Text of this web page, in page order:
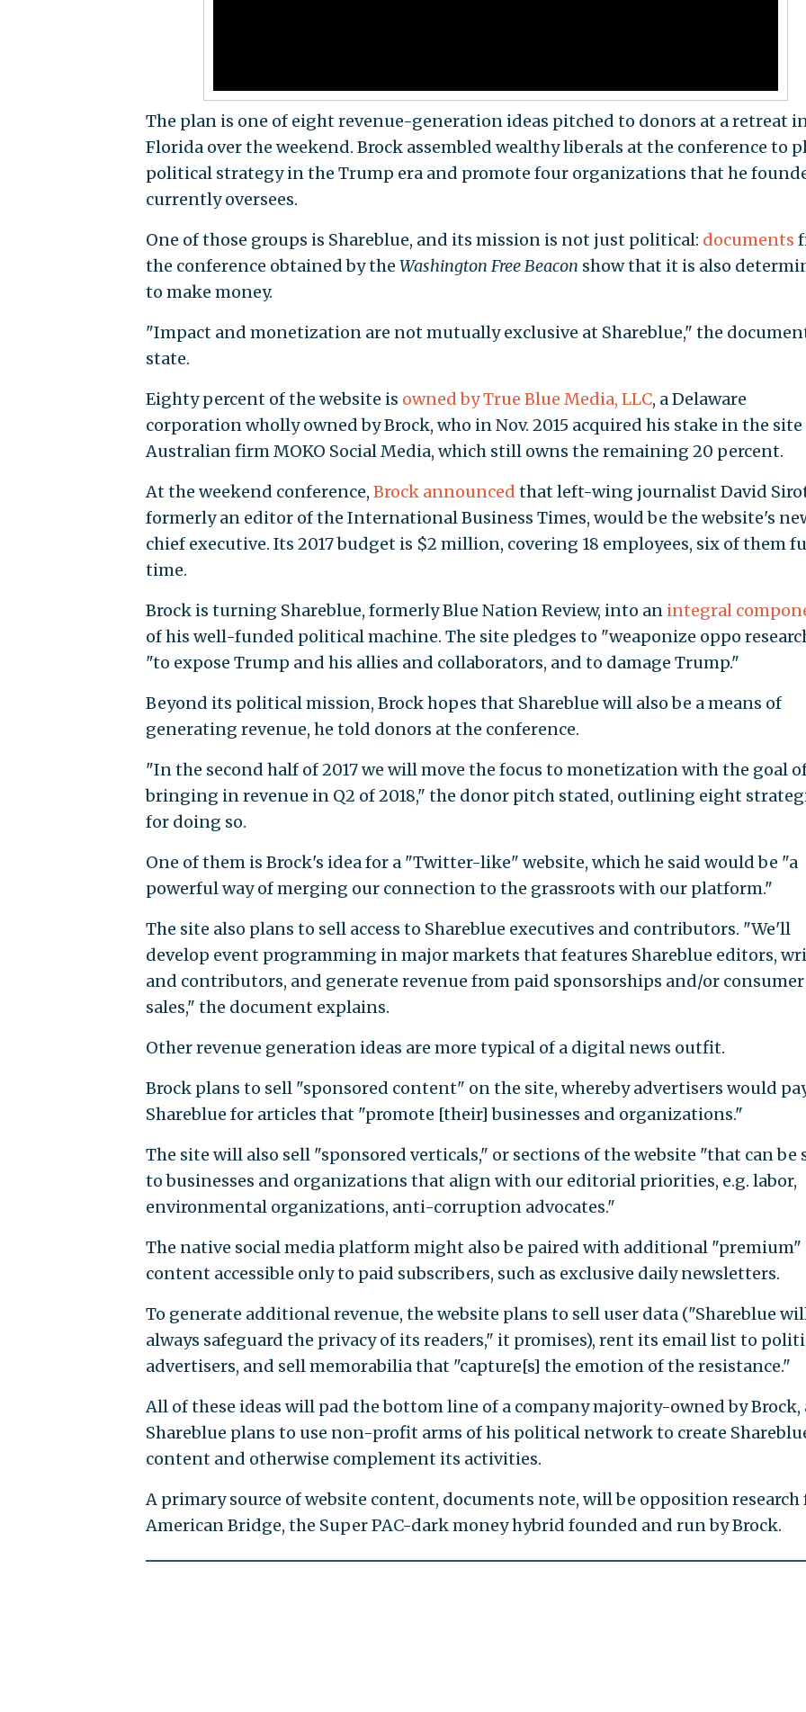
The plan is one of eight revenue-generation ideas pitched to donors at a retreat
Florida over the weekend. Brock assembled wealthy liberals at the conference to
political strategy in the Trump era and promote four organizations that he
currently oversees.
One of those groups is Shareblue, and its mission is not just political: documents
the conference obtained by the Washington Free Beacon show that it is also
to make money.
"Impact and monetization are not mutually exclusive at Shareblue," the
state.
Eighty percent of the website is owned by True Blue Media, LLC, a Delaware
corporation wholly owned by Brock, who in Nov. 2015 acquired his stake in the
Australian firm MOKO Social Media, which still owns the remaining 20 percent.
At the weekend conference, Brock announced that left-wing journalist David
formerly an editor of the International Business Times, would be the website's
chief executive. Its 2017 budget is $2 million, covering 18 employees, six of them
time.
Brock is turning Shareblue, formerly Blue Nation Review, into an integral
of his well-funded political machine. The site pledges to "weaponize oppo
"to expose Trump and his allies and collaborators, and to damage Trump."
Beyond its political mission, Brock hopes that Shareblue will also be a means of
generating revenue, he told donors at the conference.
"In the second half of 2017 we will move the focus to monetization with the goal
bringing in revenue in Q2 of 2018," the donor pitch stated, outlining eight
for doing so.
One of them is Brock's idea for a "Twitter-like" website, which he said would be "a
powerful way of merging our connection to the grassroots with our platform."
The site also plans to sell access to Shareblue executives and contributors. "We'll
develop event programming in major markets that features Shareblue editors,
and contributors, and generate revenue from paid sponsorships and/or consumer
sales," the document explains.
Other revenue generation ideas are more typical of a digital news outfit.
Brock plans to sell "sponsored content" on the site, whereby advertisers would
Shareblue for articles that "promote [their] businesses and organizations."
The site will also sell "sponsored verticals," or sections of the website "that can be
to businesses and organizations that align with our editorial priorities, e.g. labor,
environmental organizations, anti-corruption advocates."
The native social media platform might also be paired with additional "premium"
content accessible only to paid subscribers, such as exclusive daily newsletters.
To generate additional revenue, the website plans to sell user data ("Shareblue
always safeguard the privacy of its readers," it promises), rent its email list to
advertisers, and sell memorabilia that "capture[s] the emotion of the resistance."
All of these ideas will pad the bottom line of a company majority-owned by Brock,
Shareblue plans to use non-profit arms of his political network to create
content and otherwise complement its activities.
A primary source of website content, documents note, will be opposition research
American Bridge, the Super PAC-dark money hybrid founded and run by Brock.